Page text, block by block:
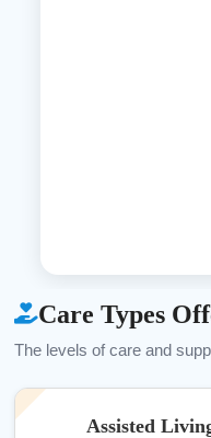
Care Types
The levels of care and
Assisted